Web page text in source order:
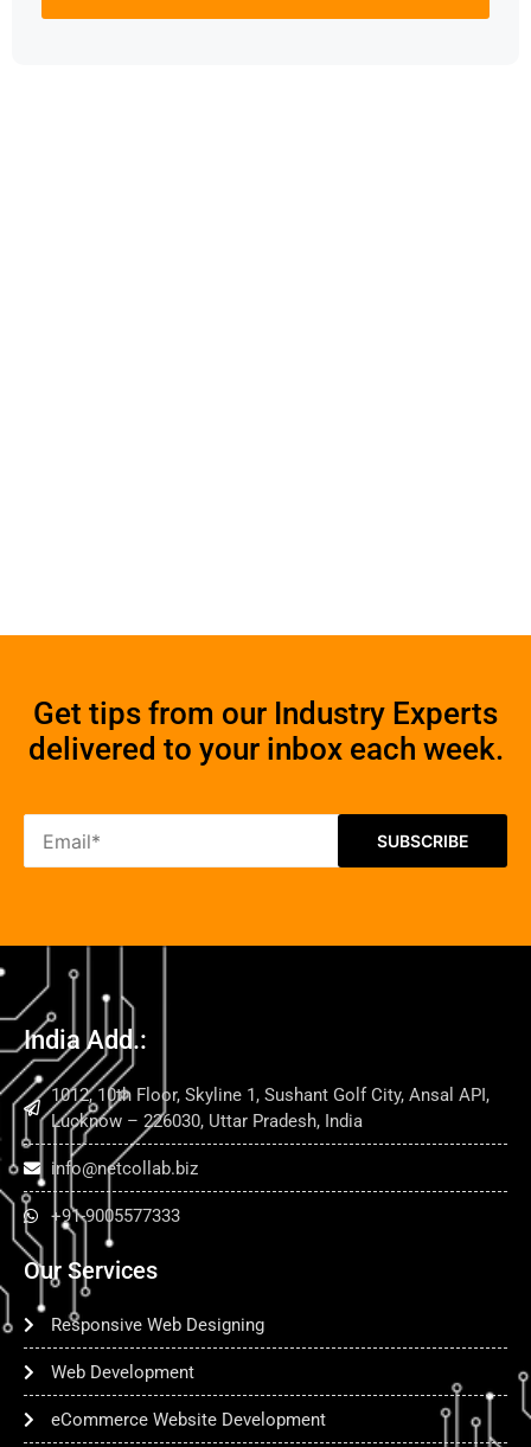
Get tips from our Industry Experts
delivered to your inbox each week.
India Add.:
1012, 10th Floor, Skyline 1, Sushant Golf City, Ansal API,
Lucknow – 226030, Uttar Pradesh, India
info@netcollab.biz
+91-9005577333
Our Services
Responsive Web Designing
Web Development
eCommerce Website Development